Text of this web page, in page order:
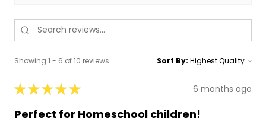
Showing 1 - 6 of 10 reviews. Sort By:
★★★★★ 6 months ago
Perfect for Homeschool children!